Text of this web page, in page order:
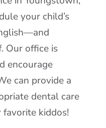
your child’s
Our office is
encourage
can provide a
dental care
kiddos!